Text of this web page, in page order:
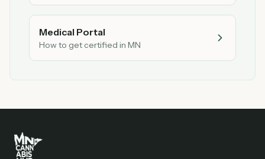
Medical Portal
How to get certified in MN